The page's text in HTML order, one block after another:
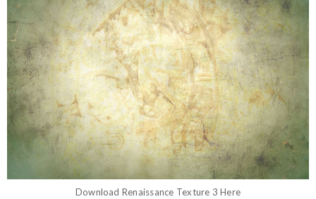
Download Renaissance Texture 3Here